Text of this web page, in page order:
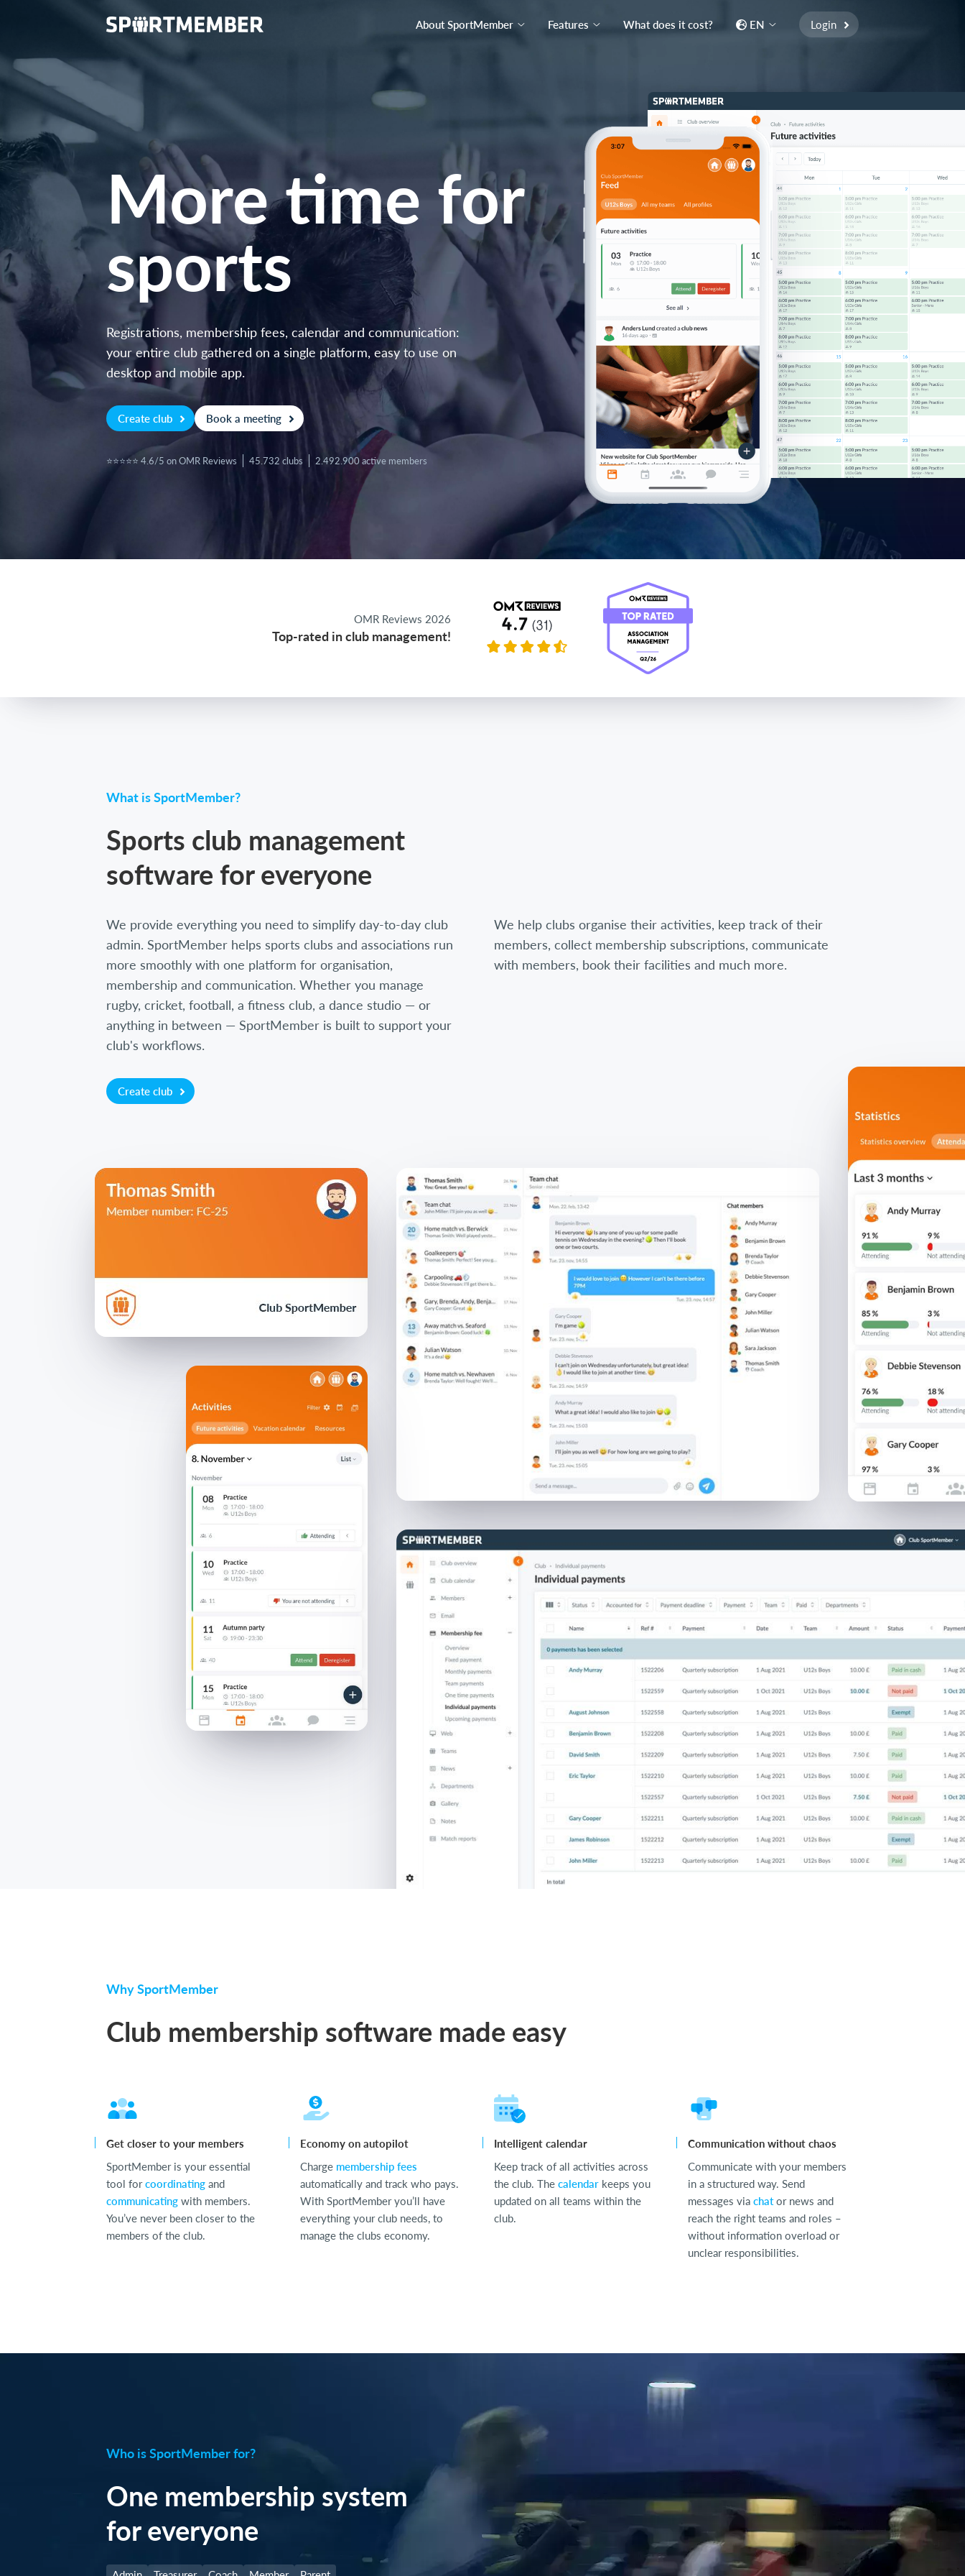
About SportMember Features What does it cost? EN Login
More time for
sports
Registrations, membership fees, calendar and communication:
your entire club gathered on a single platform, easy to use on
desktop and mobile app.
Create club Book a meeting
⭐⭐⭐⭐⭐ 4.6/5 on OMR Reviews 45.732 clubs 2.492.900 active members
OMR Reviews 2026
Top-rated in club management!
What is SportMember?
Sports club management
software for everyone
We provide everything you need to simplify day-to-day club
admin. SportMember helps sports clubs and associations run
more smoothly with one platform for organisation,
membership and communication. Whether you manage
rugby, cricket, football, a fitness club, a dance studio — or
anything in between — SportMember is built to support your
club's workflows.
We help clubs organise their activities, keep track of their
members, collect membership subscriptions, communicate
with members, book their facilities and much more.
Create club
Why SportMember
Club membership software made easy
Get closer to your members
SportMember is your essential
tool forcoordinating and
communicating with members.
You’ve never been closer to the
members of the club.
Economy on autopilot
Charge membership fees
automatically and track who pays.
With SportMember you’ll have
everything your club needs, to
manage the clubs economy.
Intelligent calendar
Keep track of all activities across
the club. The calendar keeps you
updated on all teams within the
club.
Communication without chaos
Communicate with your members
in a structured way. Send
messages via chator news and
reach the right teams and roles –
without information overload or
unclear responsibilities.
Who is SportMember for?
One membership system
for everyone